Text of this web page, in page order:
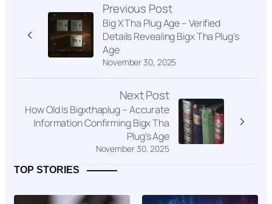
Previous Post
November 30, 2025
Big X Tha Plug Age – Verified
Details Revealing Bigx Tha Plug’s
Age
Next Post
November 30, 2025
How Old Is Bigxthaplug – Accurate
Information Confirming Bigx Tha
Plug’s Age
TOP STORIES